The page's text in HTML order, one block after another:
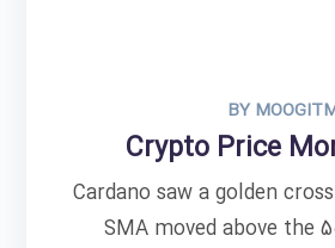
BY
Crypto Price
Cardano saw a golden
SMA moved above the